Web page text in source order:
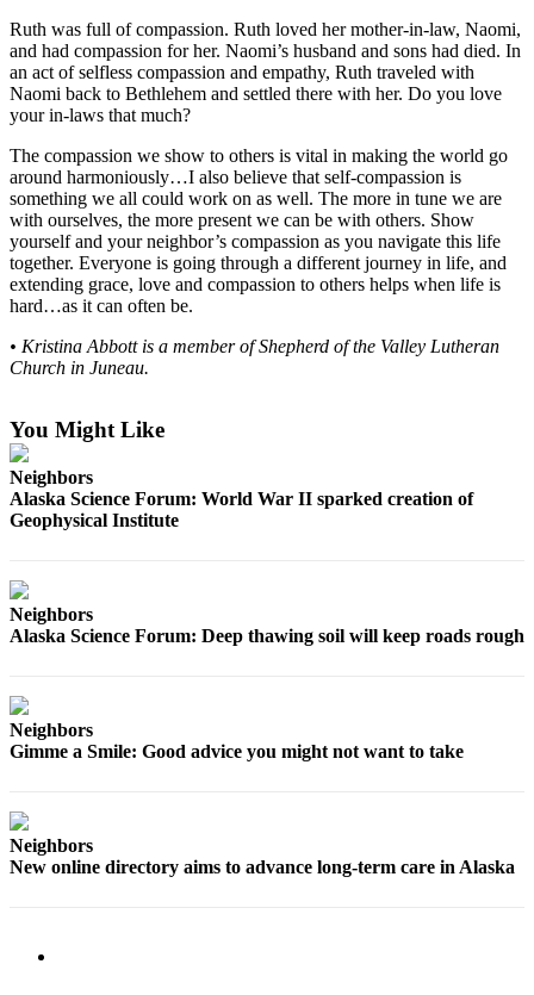
Submit a Birth
Announcement
Outdoors
Opinion
Letters
to the
Editor
Submit
a
or
Obituaries
Notice
Classifieds
Legal
Ruth was full of compassion. Ruth loved her mother-in-law, Naomi,
and had compassion for her. Naomi’s husband and sons had died. In
an act of selfless compassion and empathy, Ruth traveled with
Naomi back to Bethlehem and settled there with her. Do you love
your in-laws that much?
The compassion we show to others is vital in making the world go
around harmoniously…I also believe that self-compassion is
something we all could work on as well. The more in tune we are
with ourselves, the more present we can be with others. Show
yourself and your neighbor’s compassion as you navigate this life
together. Everyone is going through a different journey in life, and
extending grace, love and compassion to others helps when life is
hard…as it can often be.
• Kristina Abbott is a member of Shepherd of the Valley Lutheran
Church in Juneau.
You Might Like
Neighbors
Alaska Science Forum: World War II sparked creation of
Geophysical Institute
Neighbors
Alaska Science Forum: Deep thawing soil will keep roads rough
Neighbors
Gimme a Smile: Good advice you might not want to take
Neighbors
New online directory aims to advance long-term care in Alaska